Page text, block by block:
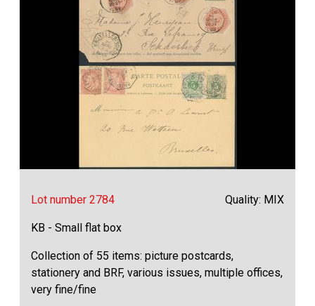
Lot number 2784 Quality: MIX
KB - Small flat box
Collection of 55 items: picture postcards,
stationery and BRF, various issues, multiple offices,
very fine/fine